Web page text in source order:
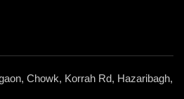
Chowk, Korrah Rd, Hazaribagh,